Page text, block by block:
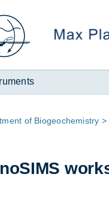
of Biogeo­chem­istry